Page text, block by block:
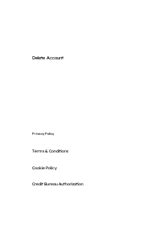
Delete Account
Privacy Policy
Terms & Conditions
Cookie Policy
Credit Bureau Authorization